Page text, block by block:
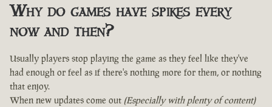
Why do games have spikes every
now and then?
Usually players stop playing the game as they feel like they've
had enough or feel as if there's nothing more for them, or nothing
that enjoy.
When new updates come out (Especially with plenty of content)